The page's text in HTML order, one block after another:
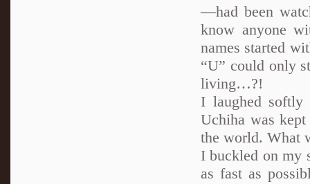
—had been
know anyone
names started
“U” could only
living…?!
I laughed softly
Uchiha was
the world. What
I buckled on my
as fast as